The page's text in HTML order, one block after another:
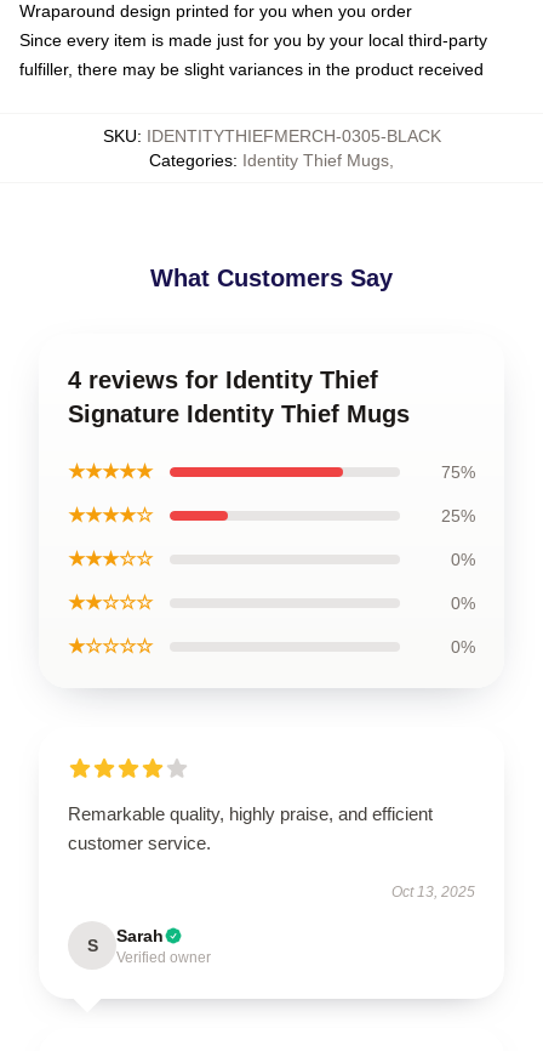
Wraparound design printed for you when you order
Since every item is made just for you by your local third-party
fulfiller, there may be slight variances in the product received
SKU: IDENTITYTHIEFMERCH-0305-BLACK
Categories: Identity Thief Mugs
What Customers Say
4 reviews for Identity Thief
Signature Identity Thief Mugs
★★★★★ 75%
★★★★☆ 25%
★★★☆☆ 0%
★★☆☆☆ 0%
★☆☆☆☆ 0%
Remarkable quality, highly praise, and efficient
customer service.
Oct 13, 2025
S Sarah
Verified owner